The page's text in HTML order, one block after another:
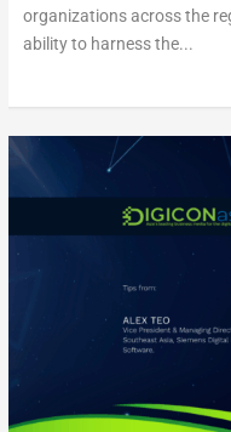
organizations across the
ability to harness the...